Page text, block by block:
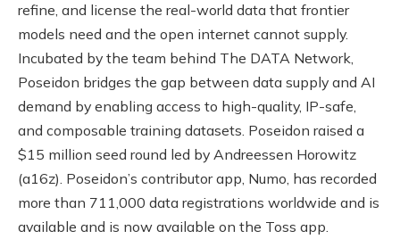
refine, and license the real-world data that frontier
models need and the open internet cannot supply.
Incubated by the team behind The DATA Network,
Poseidon bridges the gap between data supply and AI
demand by enabling access to high-quality, IP-safe,
and composable training datasets. Poseidon raised a
$15 million seed round led by Andreessen Horowitz
(a16z). Poseidon’s contributor app, Numo, has recorded
more than 711,000 data registrations worldwide and is
available and is now available on the Toss app.